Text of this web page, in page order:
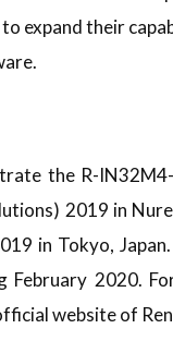
expand their
the R-
2019 in
in Tokyo,
February 2020.
website of